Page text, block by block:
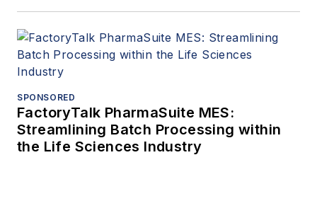
SPONSORED
FactoryTalk PharmaSuite MES:
Streamlining Batch Processing within
the Life Sciences Industry